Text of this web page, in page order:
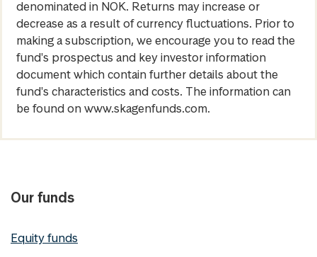
denominated in NOK. Returns may increase or
decrease as a result of currency fluctuations. Prior to
making a subscription, we encourage you to read the
fund's prospectus and key investor information
document which contain further details about the
fund's characteristics and costs. The information can
be found on www.skagenfunds.com.
Our funds
Equity funds